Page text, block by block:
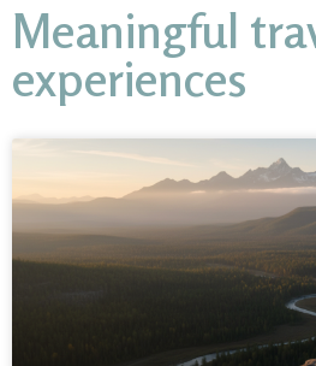
Meaningful
experiences